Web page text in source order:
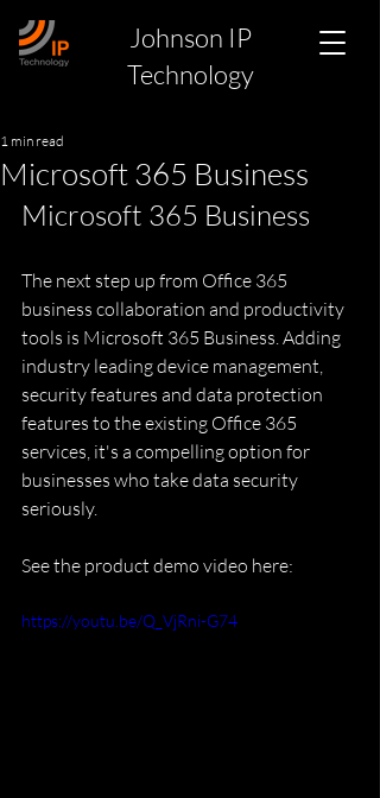
Johnson IP
Technology
Microsoft 365 Business
1 min read
Microsoft 365 Business
The next step up from Office 365
business collaboration and productivity
tools is Microsoft 365 Business. Adding
industry leading device management,
security features and data protection
features to the existing Office 365
services, it's a compelling option for
businesses who take data security
seriously.
See the product demo video here:
https://youtu.be/Q_VjRni-G74